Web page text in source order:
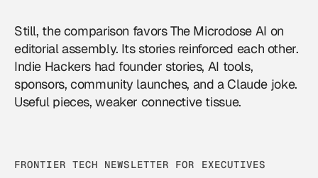
Still, the comparison favors The Microdose AI on
editorial assembly. Its stories reinforced each other.
Indie Hackers had founder stories, AI tools,
sponsors, community launches, and a Claude joke.
Useful pieces, weaker connective tissue.
FRONTIER TECH NEWSLETTER FOR EXECUTIVES